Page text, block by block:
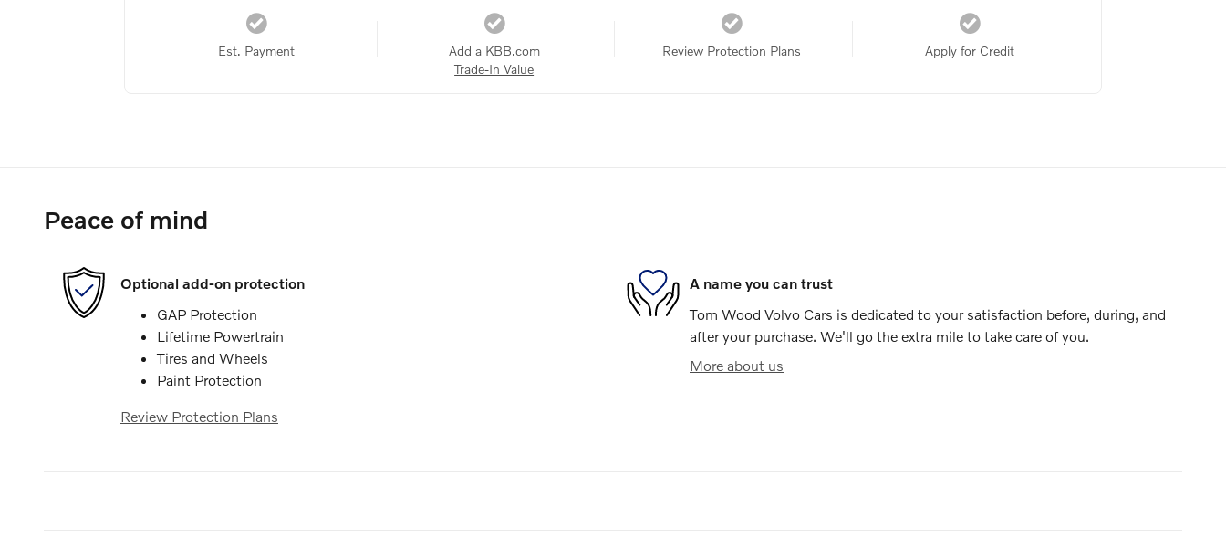
Est. Payment
Add a KBB.com
Trade-In Value
Review Protection Plans Apply for Credit
Peace of mind
Optional add-on protection
GAP Protection
Lifetime Powertrain
Tires and Wheels
Paint Protection
Review Protection Plans
A name you can trust
Tom Wood Volvo Cars is dedicated to your satisfaction before, during, and
after your purchase. We'll go the extra mile to take care of you.
More about us